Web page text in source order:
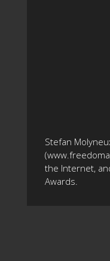
Stefan
the Internet,
Awards.